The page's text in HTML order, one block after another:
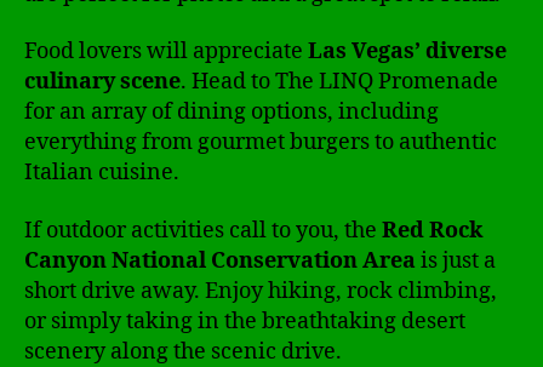
Food lovers will appreciate Las Vegas’ diverse
culinary scene. Head to The LINQ Promenade
for an array of dining options, including
everything from gourmet burgers to authentic
Italian cuisine.
If outdoor activities call to you, the Red Rock
Canyon National Conservation Areais just a
short drive away. Enjoy hiking, rock climbing,
or simply taking in the breathtaking desert
scenery along the scenic drive.